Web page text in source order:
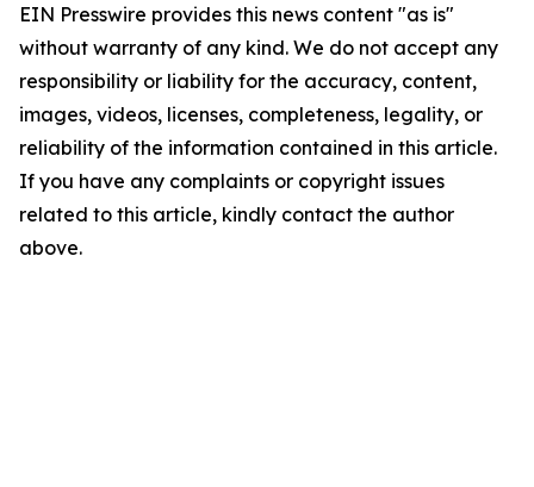
EIN Presswire provides this news content "as is"
without warranty of any kind. We do not accept any
responsibility or liability for the accuracy, content,
images, videos, licenses, completeness, legality, or
reliability of the information contained in this article.
If you have any complaints or copyright issues
related to this article, kindly contact the author
above.